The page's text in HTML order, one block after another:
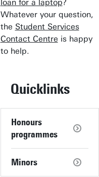
loan for a laptop?
Whatever your question,
the Student Services
Contact Centre is happy
to help.
Quicklinks
Honours
programmes
Minors